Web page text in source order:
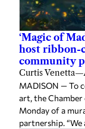
‘Magic of
host ribbon-
community
Curtis Venetta—
MADISON — To
art, the
Monday of a
partnership.